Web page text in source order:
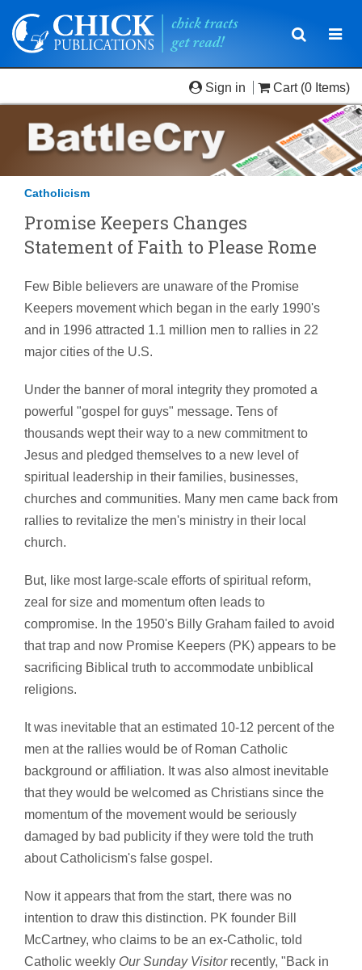
Toggle
Sign in Cart (0 Items)
Catholicism
Promise Keepers Changes
Statement of Faith to Please Rome
Few Bible believers are unaware of the Promise
Keepers movement which began in the early 1990's
and in 1996 attracted 1.1 million men to rallies in 22
major cities of the U.S.
Under the banner of moral integrity they promoted a
powerful "gospel for guys" message. Tens of
thousands wept their way to a new commitment to
Jesus and pledged themselves to a new level of
spiritual leadership in their families, businesses,
churches and communities. Many men came back from
rallies to revitalize the men's ministry in their local
church.
But, like most large-scale efforts of spiritual reform,
zeal for size and momentum often leads to
compromise. In the 1950's Billy Graham failed to avoid
that trap and now Promise Keepers (PK) appears to be
sacrificing Biblical truth to accommodate unbiblical
religions.
It was inevitable that an estimated 10-12 percent of the
men at the rallies would be of Roman Catholic
background or affiliation. It was also almost inevitable
that they would be welcomed as Christians since the
momentum of the movement would be seriously
damaged by bad publicity if they were told the truth
about Catholicism's false gospel.
Now it appears that from the start, there was no
intention to draw this distinction. PK founder Bill
McCartney, who claims to be an ex-Catholic, told
Catholic weekly Our Sunday Visitorrecently, "Back in